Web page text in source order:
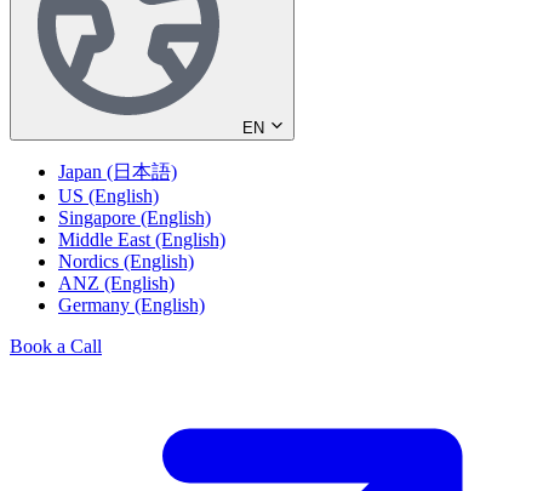
EN
Japan (日本語)
US (English)
Singapore (English)
Middle East (English)
Nordics (English)
ANZ (English)
Germany (English)
Book a Call